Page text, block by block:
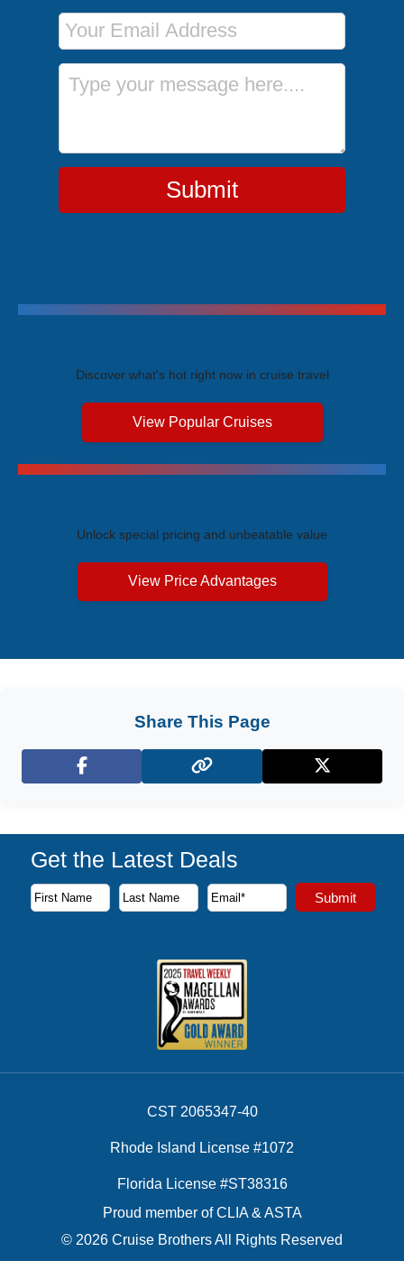
Email Address
Message
Submit
Discover what's hot right now in cruise travel
View Popular Cruises
Unlock special pricing and unbeatable value
View Price Advantages
Share This Page
Facebook X (Twitter)
Get the Latest Deals
Subscribe to our newsletter to receive the latest cruise
First Name
Last Name
Email Address Submit
CST 2065347-40
Rhode Island License #1072
Florida License #ST38316
Proud member of CLIA & ASTA
© 2026 Cruise Brothers All Rights Reserved